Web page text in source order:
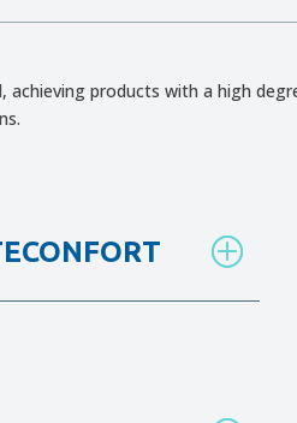
products with a high